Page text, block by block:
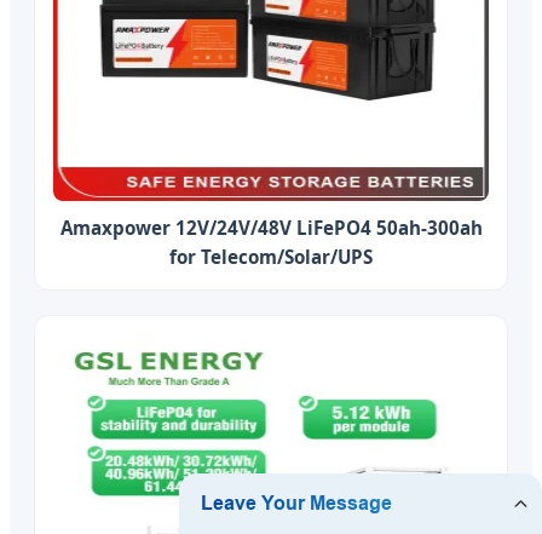
Amaxpower 12V/24V/48V LiFePO4 50ah-300ah
for Telecom/Solar/UPS